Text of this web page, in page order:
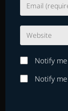
username
to
comment
your
address
to
comment
Enter
your
URL
(optional)
Notify
Notify